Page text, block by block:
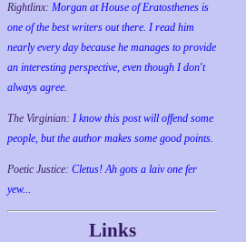
Rightlinx: Morgan at House of Eratosthenes is
one of the best writers out there. I read him
nearly every day because he manages to provide
an interesting perspective, even though I don't
always agree.
The Virginian: I know this post will offend some
people, but the author makes some good points.
Poetic Justice: Cletus! Ah gots a laiv one fer
yew...
Links